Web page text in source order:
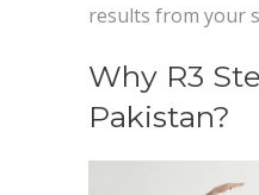
results from your
Why R3
Pakistan?